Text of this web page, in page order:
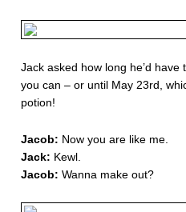
Jack asked how long he’d
you can – or until May 23rd,
potion!
Jacob: Now you are like me.
Jack: Kewl.
Jacob: Wanna make out?